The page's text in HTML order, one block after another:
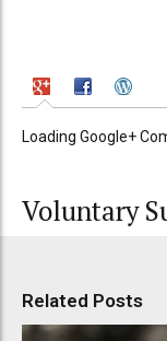
Loading Google+
Voluntary
Related Posts